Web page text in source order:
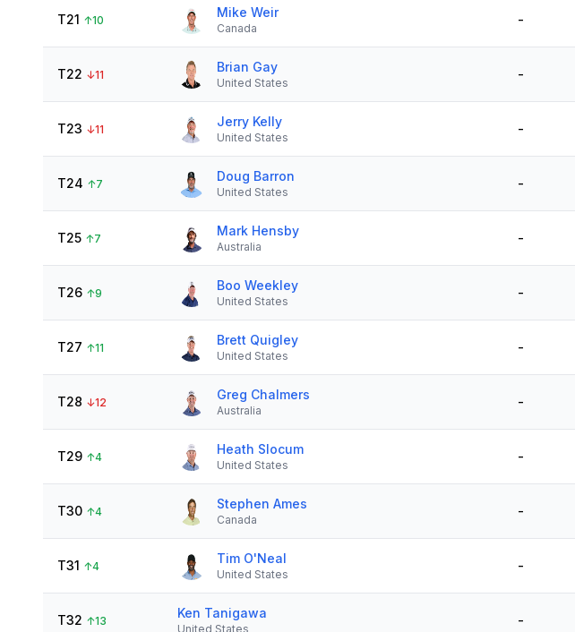
T21 ↑10
Mike Weir
Canada
-
T22 ↓11
Brian Gay
United States
-
T23 ↓11
Jerry Kelly
United States
-
T24 ↑7
Doug Barron
United States
-
T25 ↑7
Mark Hensby
Australia
-
T26 ↑9
Boo Weekley
United States
-
T27 ↑11
Brett Quigley
United States
-
T28 ↓12
Greg Chalmers
Australia
-
T29 ↑4
Heath Slocum
United States
-
T30 ↑4
Stephen Ames
Canada
-
T31 ↑4
Tim O'Neal
United States
-
T32 ↑13
Ken Tanigawa
United States
-